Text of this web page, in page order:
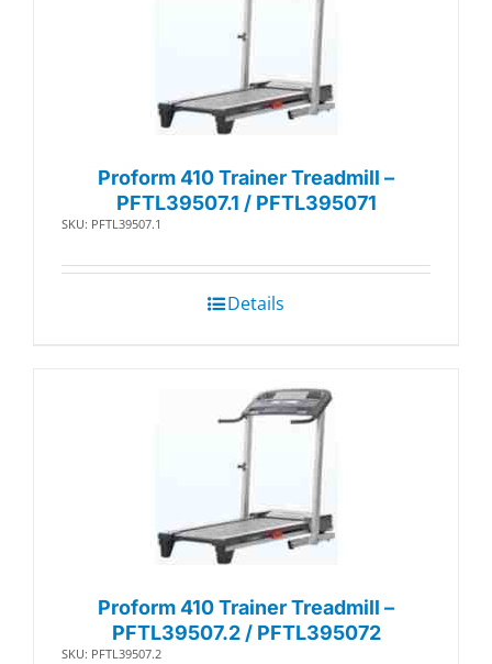
Proform 410 Trainer Treadmill –
PFTL39507.1 / PFTL395071
SKU: PFTL39507.1
Details
Proform 410 Trainer Treadmill –
PFTL39507.2 / PFTL395072
SKU: PFTL39507.2